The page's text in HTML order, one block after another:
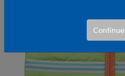
Continue